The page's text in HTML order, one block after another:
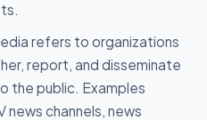
refers to organizations
report, and disseminate
the public. Examples
news channels, news